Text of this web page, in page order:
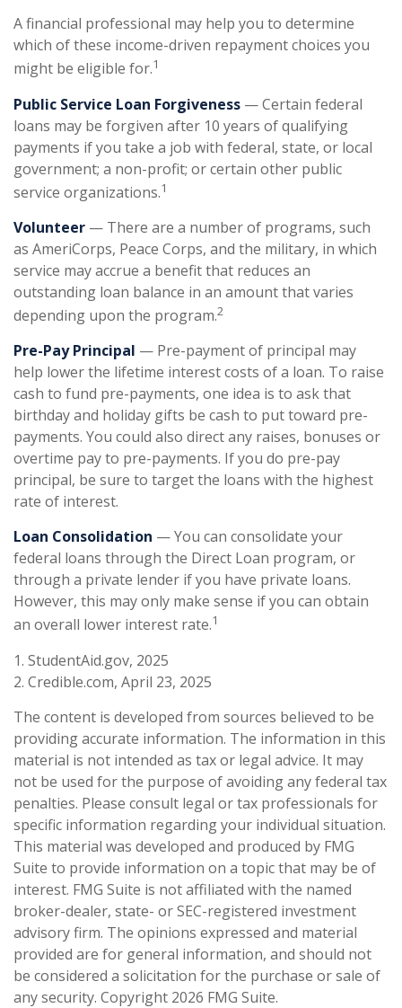
A financial professional may help you to determine
which of these income-driven repayment choices you
might be eligible for.1
Public Service Loan Forgiveness — Certain federal
loans may be forgiven after 10 years of qualifying
payments if you take a job with federal, state, or local
government; a non-profit; or certain other public
service organizations.1
Volunteer — There are a number of programs, such
as AmeriCorps, Peace Corps, and the military, in which
service may accrue a benefit that reduces an
outstanding loan balance in an amount that varies
depending upon the program.2
Pre-Pay Principal — Pre-payment of principal may
help lower the lifetime interest costs of a loan. To raise
cash to fund pre-payments, one idea is to ask that
birthday and holiday gifts be cash to put toward pre-
payments. You could also direct any raises, bonuses or
overtime pay to pre-payments. If you do pre-pay
principal, be sure to target the loans with the highest
rate of interest.
Loan Consolidation — You can consolidate your
federal loans through the Direct Loan program, or
through a private lender if you have private loans.
However, this may only make sense if you can obtain
an overall lower interest rate.1
1. StudentAid.gov, 2025
2. Credible.com, April 23, 2025
The content is developed from sources believed to be
providing accurate information. The information in this
material is not intended as tax or legal advice. It may
not be used for the purpose of avoiding any federal tax
penalties. Please consult legal or tax professionals for
specific information regarding your individual situation.
This material was developed and produced by FMG
Suite to provide information on a topic that may be of
interest. FMG Suite is not affiliated with the named
broker-dealer, state- or SEC-registered investment
advisory firm. The opinions expressed and material
provided are for general information, and should not
be considered a solicitation for the purchase or sale of
any security. Copyright 2026 FMG Suite.